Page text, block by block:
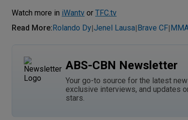
Watch more in iWantv or TFC.tv
Read More:Rolando Dy|Jenel Lausa|Brave CF|
ABS-CBN Newsletter
Your go-to source for the latest
exclusive interviews, and updates
stars.